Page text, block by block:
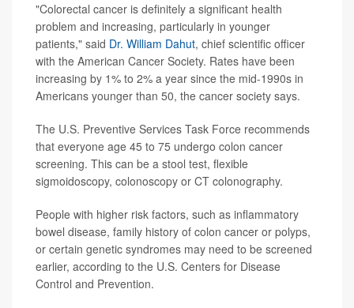
"Colorectal cancer is definitely a significant health
problem and increasing, particularly in younger
patients," said Dr. William Dahut, chief scientific officer
with the American Cancer Society. Rates have been
increasing by 1% to 2% a year since the mid-1990s in
Americans younger than 50, the cancer society says.
The U.S. Preventive Services Task Force recommends
that everyone age 45 to 75 undergo colon cancer
screening. This can be a stool test, flexible
sigmoidoscopy, colonoscopy or CT colonography.
People with higher risk factors, such as inflammatory
bowel disease, family history of colon cancer or polyps,
or certain genetic syndromes may need to be screened
earlier, according to the U.S. Centers for Disease
Control and Prevention.